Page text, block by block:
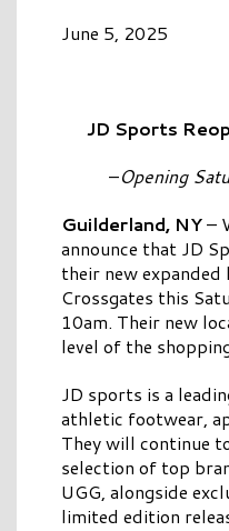
June 5, 2025
JD Sports
–Opening
Guilderland, NY–
announce that JD
their new
Crossgates this
10am. Their new
level of the
JD sports is a
athletic footwear,
They will continue
selection of top
UGG, alongside
limited edition